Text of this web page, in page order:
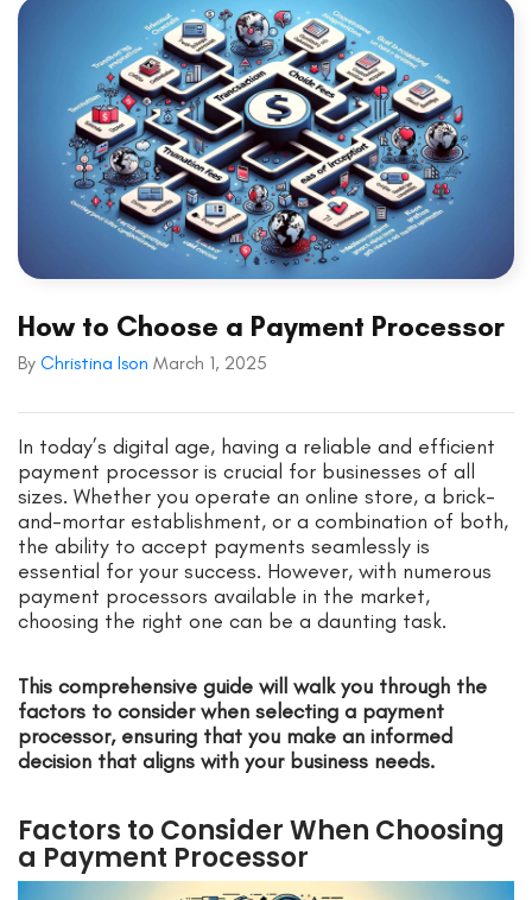
How to Choose a Payment Processor
By Christina Ison March 1, 2025
In today’s digital age, having a reliable and efficient
payment processor is crucial for businesses of all
sizes. Whether you operate an online store, a brick-
and-mortar establishment, or a combination of both,
the ability to accept payments seamlessly is
essential for your success. However, with numerous
payment processors available in the market,
choosing the right one can be a daunting task.
This comprehensive guide will walk you through the
factors to consider when selecting a payment
processor, ensuring that you make an informed
decision that aligns with your business needs.
Factors to Consider When Choosing
a Payment Processor